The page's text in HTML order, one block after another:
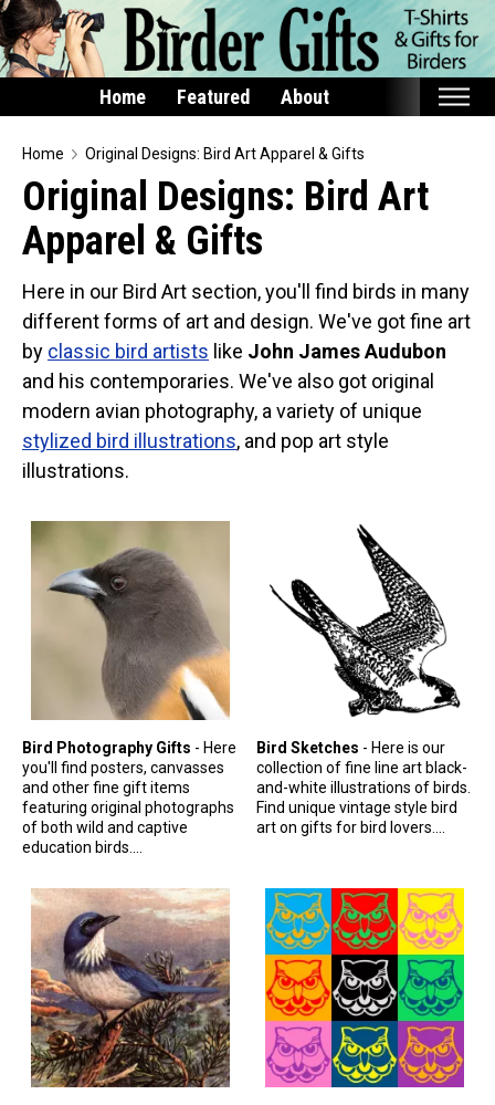
Home Featured About
Home
Featured
Products
Buttons
Bags
Hats
Keychains
Magnets
Stickers
Postcards
Categories
Novelty Birder Gift Ideas
Original Designs: Funny Birder Gifts
Original Designs: Birders & Birding
Original Designs: Inspired by Pop Culture
Original Designs: Bird Art Apparel & Gifts
Original Designs: Backyard Birding
Original Designs: Local Birder & Beyond
Original Designs: Custom Life List T-Shirts & Gifts
Original Designs: Bird Banding
Birding Optics
Original Designs: Retired Designs
About
Home Original Designs: Bird Art Apparel & Gifts
Original Designs: Bird Art
Apparel & Gifts
Here in our Bird Art section, you'll find birds in many
different forms of art and design. We've got fine art
by classic bird artists like John James Audubon
and his contemporaries. We've also got original
modern avian photography, a variety of unique
stylized bird illustrations, and pop art style
illustrations.
Bird Photography Gifts - Here
you'll find posters, canvasses
and other fine gift items
featuring original photographs
of both wild and captive
education birds....
Bird Sketches - Here is our
collection of fine line art black-
and-white illustrations of birds.
Find unique vintage style bird
art on gifts for bird lovers....